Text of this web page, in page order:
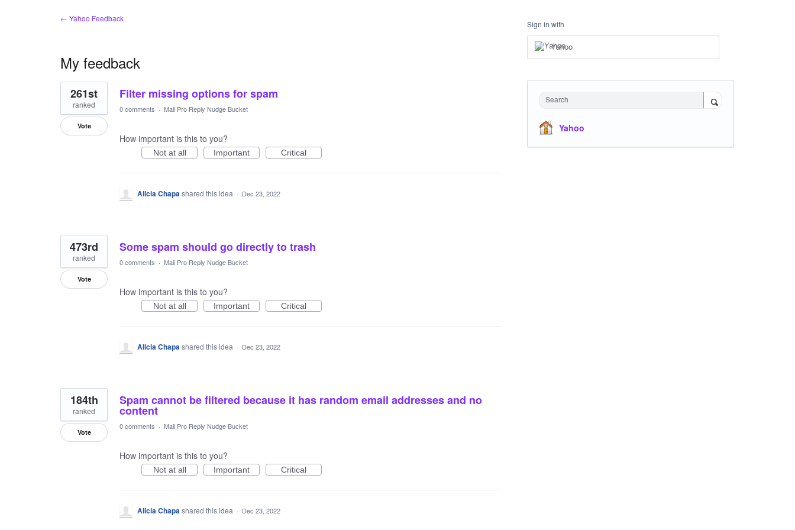
← Yahoo Feedback
My feedback
3
results
found
Filter missing options for spam
261st
ranked
Vote
0 comments · Mail Pro Reply Nudge Bucket
How important is this to you?
Not at all Important Critical
Alicia Chapashared this idea · Dec 23, 2022
Some spam should go directly to trash
473rd
ranked
Vote
0 comments · Mail Pro Reply Nudge Bucket
How important is this to you?
Not at all Important Critical
Alicia Chapashared this idea · Dec 23, 2022
Spam cannot be filtered because it has random email addresses and no
content
184th
ranked
Vote
0 comments · Mail Pro Reply Nudge Bucket
How important is this to you?
Not at all Important Critical
Alicia Chapashared this idea · Dec 23, 2022
Sign in with
Yahoo
Search
Yahoo